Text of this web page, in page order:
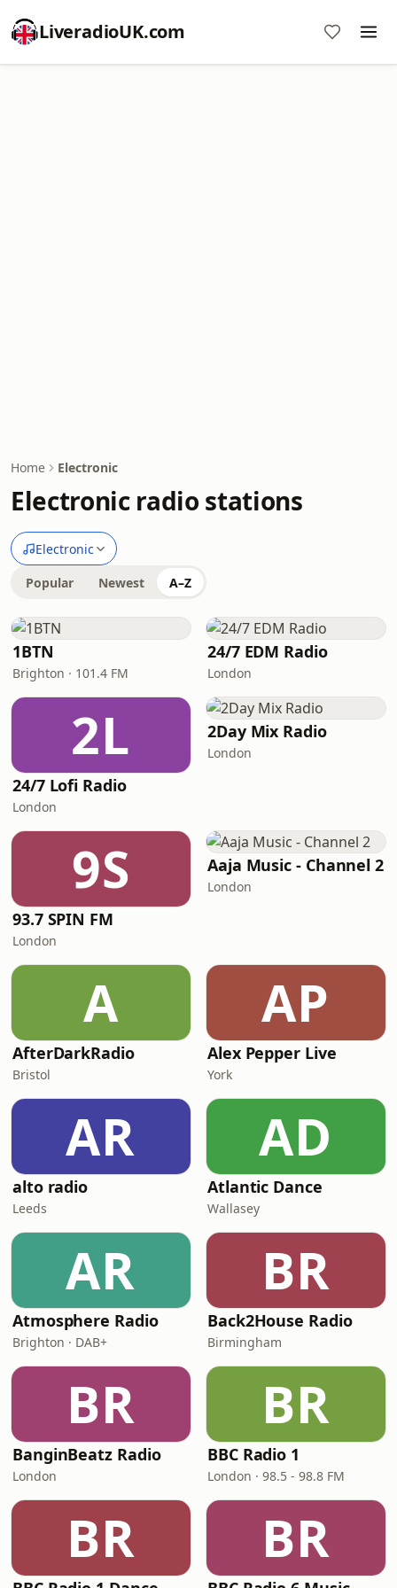
LiveradioUK.com
Home Electronic
Electronic radio stations
Electronic
Popular Newest A–Z
1BTN
Brighton · 101.4 FM
24/7 EDM Radio
London
2L
24/7 Lofi Radio
London
2Day Mix Radio
London
9S
93.7 SPIN FM
London
Aaja Music - Channel 2
London
A
AfterDarkRadio
Bristol
AP
Alex Pepper Live
York
AR
alto radio
Leeds
AD
Atlantic Dance
Wallasey
AR
Atmosphere Radio
Brighton · DAB+
BR
Back2House Radio
Birmingham
BR
BanginBeatz Radio
London
BR
BBC Radio 1
London · 98.5 - 98.8 FM
BR BR